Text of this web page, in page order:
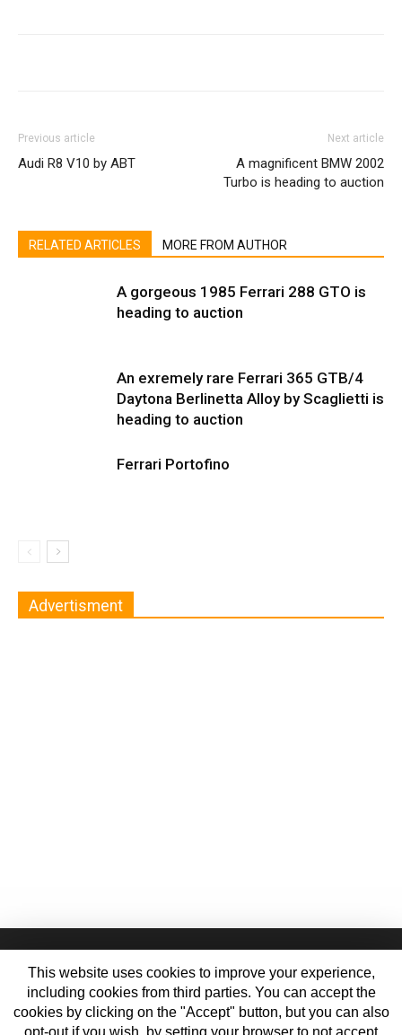
Previous article
Audi R8 V10 by ABT
Next article
A magnificent BMW 2002
Turbo is heading to auction
RELATED ARTICLES MORE FROM AUTHOR
A gorgeous 1985 Ferrari 288 GTO is
heading to auction
An exremely rare Ferrari 365 GTB/4
Daytona Berlinetta Alloy by Scaglietti is
heading to auction
Ferrari Portofino
Advertisment
This website uses cookies to improve your experience,
including cookies from third parties. You can accept the
cookies by clicking on the "Accept" button, but you can also